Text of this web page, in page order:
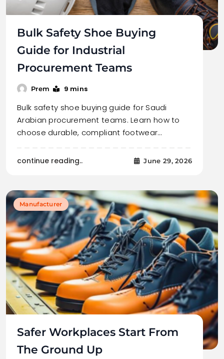
Bulk Safety Shoe Buying
Guide for Industrial
Procurement Teams
Prem 9 mins
Bulk safety shoe buying guide for Saudi
Arabian procurement teams. Learn how to
choose durable, compliant footwear…
continue reading.. June 29, 2026
Manufacturer
Safer Workplaces Start From
The Ground Up